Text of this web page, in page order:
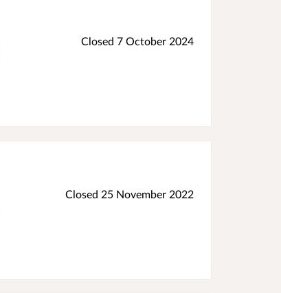
Closed 7 October 2024
Closed 25 November 2022